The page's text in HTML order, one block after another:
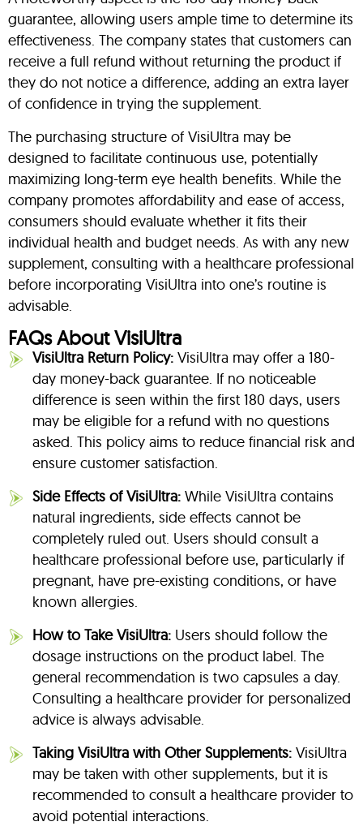
guarantee, allowing users ample time to determine its
effectiveness. The company states that customers can
receive a full refund without returning the product if
they do not notice a difference, adding an extra layer
of confidence in trying the supplement.
The purchasing structure of VisiUltra may be
designed to facilitate continuous use, potentially
maximizing long-term eye health benefits. While the
company promotes affordability and ease of access,
consumers should evaluate whether it fits their
individual health and budget needs. As with any new
supplement, consulting with a healthcare professional
before incorporating VisiUltra into one’s routine is
advisable.
FAQs About VisiUltra
VisiUltra Return Policy: VisiUltra may offer a 180-
day money-back guarantee. If no noticeable
difference is seen within the first 180 days, users
may be eligible for a refund with no questions
asked. This policy aims to reduce financial risk and
ensure customer satisfaction.
Side Effects of VisiUltra: While VisiUltra contains
natural ingredients, side effects cannot be
completely ruled out. Users should consult a
healthcare professional before use, particularly if
pregnant, have pre-existing conditions, or have
known allergies.
How to Take VisiUltra: Users should follow the
dosage instructions on the product label. The
general recommendation is two capsules a day.
Consulting a healthcare provider for personalized
advice is always advisable.
Taking VisiUltra with Other Supplements: VisiUltra
may be taken with other supplements, but it is
recommended to consult a healthcare provider to
avoid potential interactions.